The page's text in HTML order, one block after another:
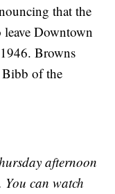
that the
leave Downtown
Browns
of the
afternoon
You can watch